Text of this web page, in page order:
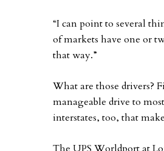
“I can point to several
of markets have one or
that way.”
What are those drivers?
manageable drive to
interstates, too, that